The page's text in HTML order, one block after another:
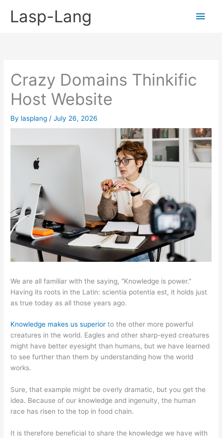
Lasp-Lang
Main
Crazy Domains Thinkific
Host Website
By lasplang /July 26, 2026
We are all familiar with the saying, “Knowledge is power.”
Having its roots in the Latin: scientia potentia est, it holds just
as true today as all those years ago.
Knowledge makes us superior to the other more powerful
creatures in the world. Eagles and other sharp-eyed creatures
might have better eyesight than humans, but we have learned
to see further than them by understanding how the world
works.
Sure, that example might be overly dramatic, but you get the
idea. Because of our knowledge and ingenuity, the human
race has risen to the top in food chain.
It is therefore beneficial to share the knowledge we have with